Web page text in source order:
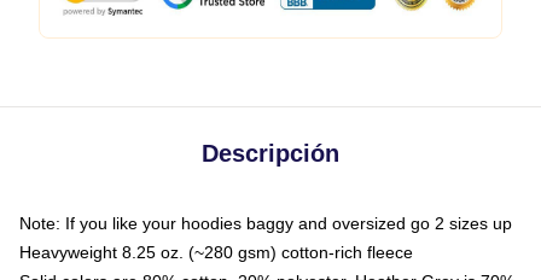
Descripción
Note: If you like your hoodies baggy and oversized go 2 sizes up
Heavyweight 8.25 oz. (~280 gsm) cotton-rich fleece